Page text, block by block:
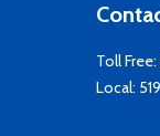
Toll Free:
Local: